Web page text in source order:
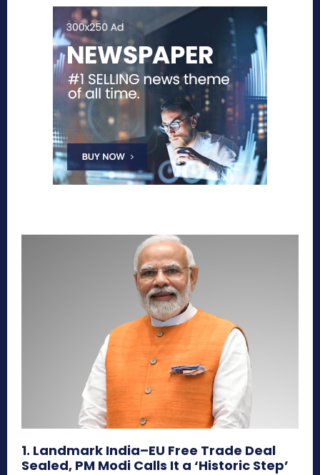
1. Landmark India–EU Free Trade Deal
Sealed, PM Modi Calls It a ‘Historic Step’